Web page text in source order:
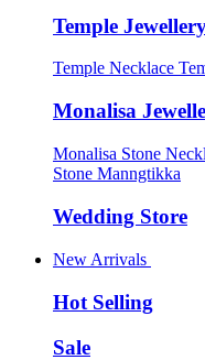
Temple
Temple Necklace
Monalisa
Monalisa Stone
Stone Manngtikka
Wedding Store
New Arrivals
Hot Selling
Sale